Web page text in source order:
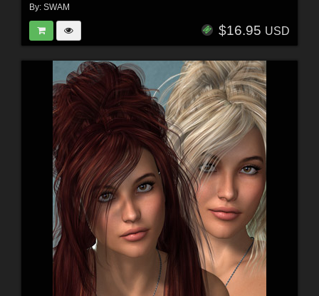
By: SWAM
$16.95 USD